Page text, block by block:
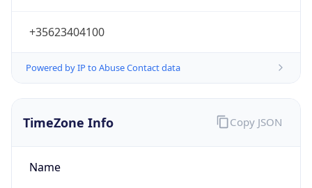
+35623404100
Powered by IP to Abuse Contact data
TimeZone Info
Name
Copy JSON